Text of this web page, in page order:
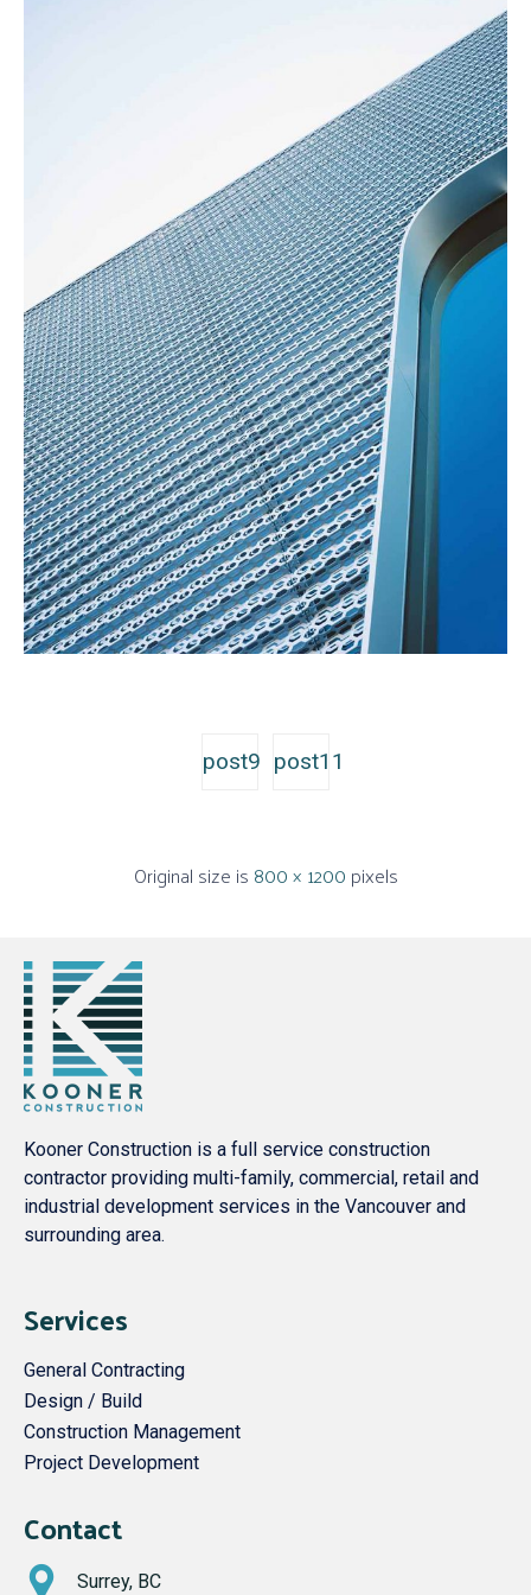
post9 post11
Original size is 800 × 1200 pixels
Kooner Construction is a full service construction
contractor providing multi-family, commercial, retail and
industrial development services in the Vancouver and
surrounding area.
Services
General Contracting
Design / Build
Construction Management
Project Development
Contact
Surrey, BC